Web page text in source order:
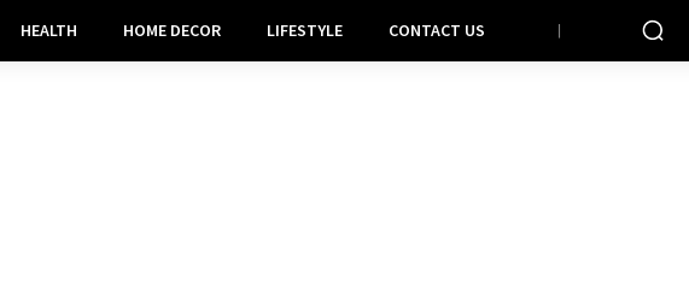
HEALTH HOME DECOR LIFESTYLE CONTACT US